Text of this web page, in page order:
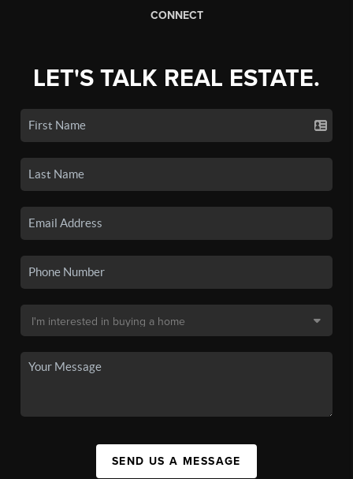
CONNECT
LET'S TALK REAL ESTATE.
SEND US A MESSAGE